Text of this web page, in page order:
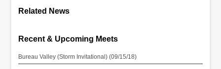
Related News
Recent & Upcoming Meets
Bureau Valley (Storm Invitational) (09/15/18)